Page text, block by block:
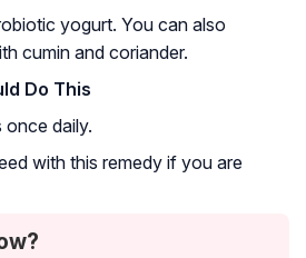
yogurt. You can also
cumin and coriander.
Do This
once daily.
with this remedy if you are